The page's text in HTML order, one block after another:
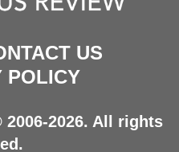
US
POLICY
2006-2026. All rights